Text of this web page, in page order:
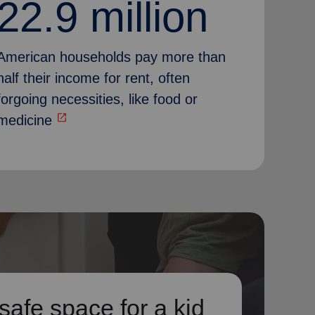
million
households pay more than
their income for rent, often
necessities, like food or
open_in_new
space for a kid